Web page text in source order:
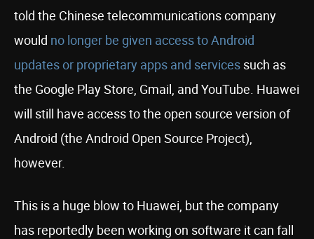
told the Chinese telecommunications company
would no longer be given access to Android
updates or proprietary apps and services such as
the Google Play Store, Gmail, and YouTube. Huawei
will still have access to the open source version of
Android (the Android Open Source Project),
however.
This is a huge blow to Huawei, but the company
has reportedly been working on software it can fall